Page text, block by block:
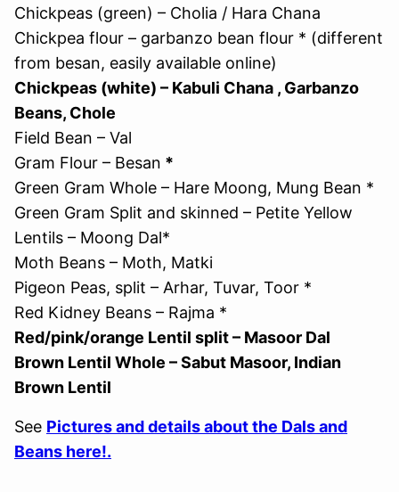
Chickpeas (green) – Cholia / Hara Chana
Chickpea flour – garbanzo bean flour * (different
from besan, easily available online)
Chickpeas (white) – Kabuli Chana , Garbanzo
Beans, Chole
Field Bean – Val
Gram Flour – Besan *
Green Gram Whole – Hare Moong, Mung Bean *
Green Gram Split and skinned – Petite Yellow
Lentils – Moong Dal*
Moth Beans – Moth, Matki
Pigeon Peas, split – Arhar, Tuvar, Toor *
Red Kidney Beans – Rajma *
Red/pink/orange Lentil split – Masoor Dal
Brown Lentil Whole – Sabut Masoor, Indian
Brown Lentil
See Pictures and details about the Dals and
Beans here!.